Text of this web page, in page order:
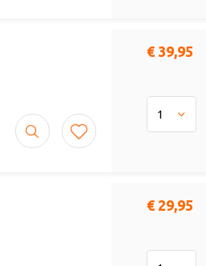
€ 39,95
€ 29,95